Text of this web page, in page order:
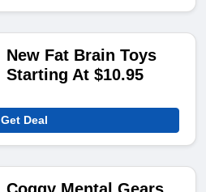
New Fat Brain Toys
Starting At $10.95
Get Deal